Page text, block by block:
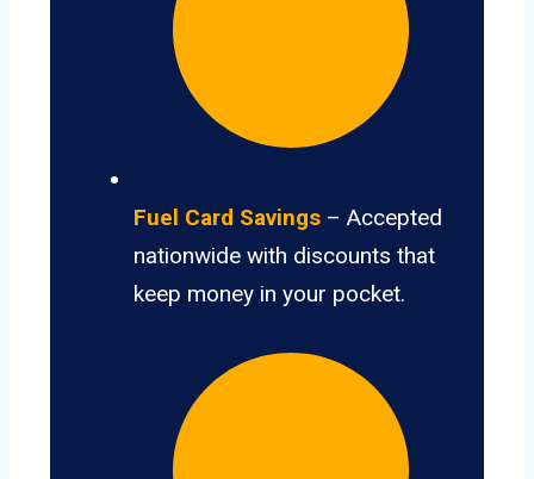
Fuel Card Savings – Accepted
nationwide with discounts that
keep money in your pocket.